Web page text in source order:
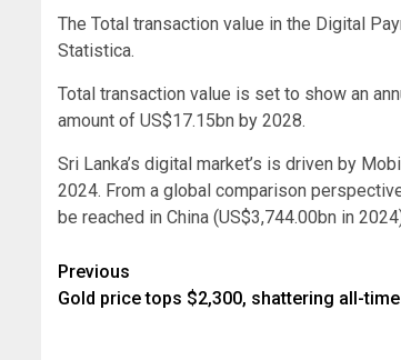
The Total transaction value in the Digital
Statistica.
Total transaction value is set to show an
amount of US$17.15bn by 2028.
Sri Lanka’s digital market’s is driven by
2024. From a global comparison
be reached in China (US$3,744.00bn in
Post
navigation
Previous
Gold price tops $2,300, shattering all-